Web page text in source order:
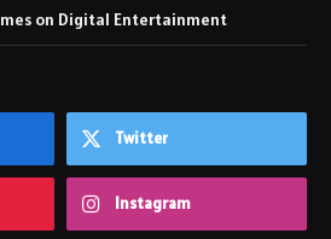
on Digital Entertainment
Twitter
Instagram